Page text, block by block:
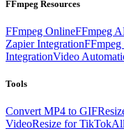
FFmpeg Resources
FFmpeg OnlineFFmpeg
Zapier IntegrationFFmpeg
IntegrationVideo
Tools
Convert MP4 to GIF
VideoResize for TikTok